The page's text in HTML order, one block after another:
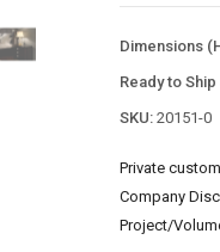
Dimensions
Ready to
SKU: 20151-0
Private
Company
Project/